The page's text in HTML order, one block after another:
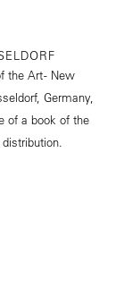
the Art - New
Germany,
of a book of the